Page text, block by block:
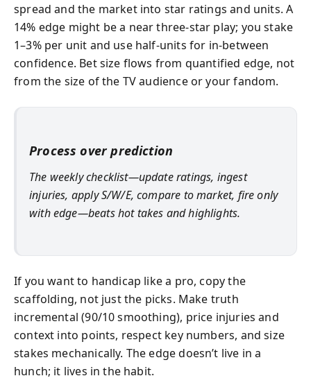
spread and the market into star ratings and units. A
14% edge might be a near three-star play; you stake
1–3% per unit and use half-units for in-between
confidence. Bet size flows from quantified edge, not
from the size of the TV audience or your fandom.
Process over prediction
The weekly checklist—update ratings, ingest
injuries, apply S/W/E, compare to market, fire only
with edge—beats hot takes and highlights.
If you want to handicap like a pro, copy the
scaffolding, not just the picks. Make truth
incremental (90/10 smoothing), price injuries and
context into points, respect key numbers, and size
stakes mechanically. The edge doesn’t live in a
hunch; it lives in the habit.